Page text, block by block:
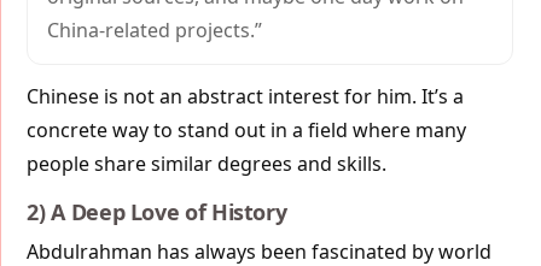
China-related projects.”
Chinese is not an abstract interest for him. It’s a
concrete way to stand out in a field where many
people share similar degrees and skills.
2) A Deep Love of History
Abdulrahman has always been fascinated by world